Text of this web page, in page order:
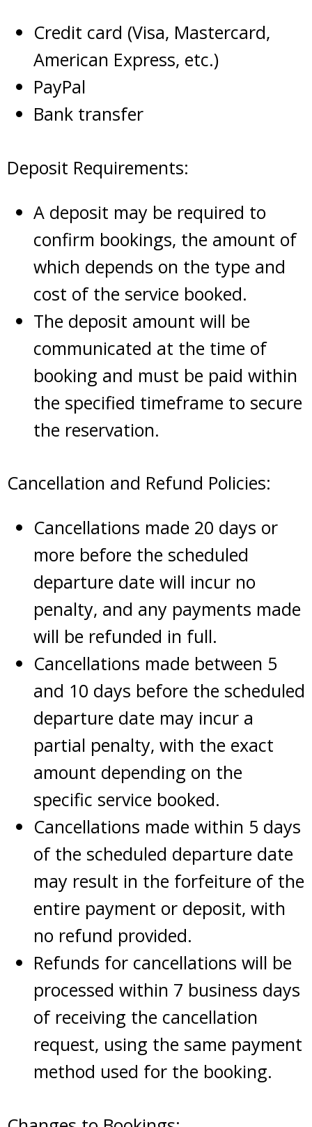
Credit card (Visa, Mastercard,
American Express, etc.)
PayPal
Bank transfer
Deposit Requirements:
A deposit may be required to
confirm bookings, the amount of
which depends on the type and
cost of the service booked.
The deposit amount will be
communicated at the time of
booking and must be paid within
the specified timeframe to secure
the reservation.
Cancellation and Refund Policies:
Cancellations made 20 days or
more before the scheduled
departure date will incur no
penalty, and any payments made
will be refunded in full.
Cancellations made between 5
and 10 days before the scheduled
departure date may incur a
partial penalty, with the exact
amount depending on the
specific service booked.
Cancellations made within 5 days
of the scheduled departure date
may result in the forfeiture of the
entire payment or deposit, with
no refund provided.
Refunds for cancellations will be
processed within 7 business days
of receiving the cancellation
request, using the same payment
method used for the booking.